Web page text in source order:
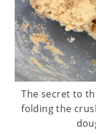
The secret to
folding the